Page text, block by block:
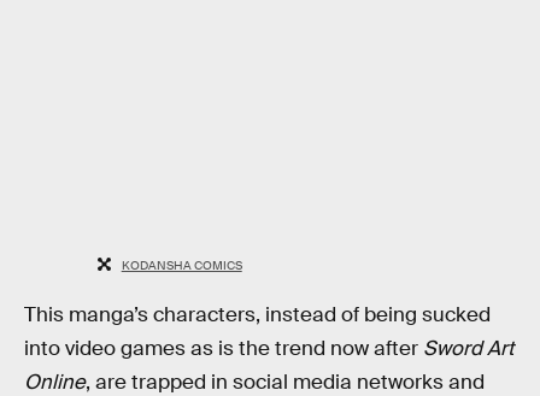
KODANSHA COMICS
This manga’s characters, instead of being sucked
into video games as is the trend now after Sword Art
Online, are trapped in social media networks and